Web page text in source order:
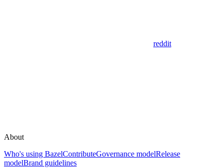
reddit
About
Who's using BazelContributeGovernance modelRelease
modelBrand guidelines